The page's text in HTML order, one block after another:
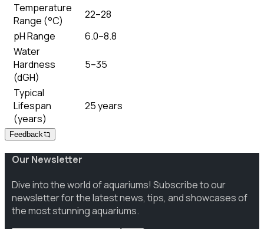
Temperature
Range (°C)
22–28
pH Range
6.0–8.8
Water
Hardness
(dGH)
5–35
Typical
Lifespan
(years)
25 years
Feedback
Our Newsletter
Dive into the world of aquariums! Subscribe to our
newsletter for the latest news, tips, and showcases of
the most stunning aquariums.